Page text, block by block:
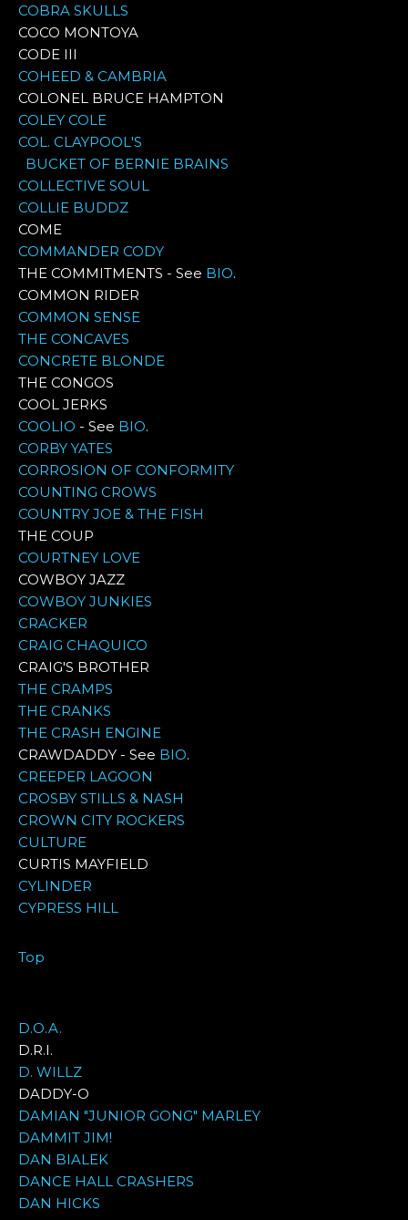
COBRA SKULLS
COCO MONTOYA
CODE III
COHEED & CAMBRIA
COLONEL BRUCE HAMPTON
COLEY COLE
COL. CLAYPOOL'S
BUCKET OF BERNIE BRAINS
COLLECTIVE SOUL
COLLIE BUDDZ
COME
COMMANDER CODY
THE COMMITMENTS - See BIO.
COMMON RIDER
COMMON SENSE
THE CONCAVES
CONCRETE BLONDE
THE CONGOS
COOL JERKS
COOLIO - See BIO.
CORBY YATES
CORROSION OF CONFORMITY
COUNTING CROWS
COUNTRY JOE & THE FISH
THE COUP
COURTNEY LOVE
COWBOY JAZZ
COWBOY JUNKIES
CRACKER
CRAIG CHAQUICO
CRAIG'S BROTHER
THE CRAMPS
THE CRANKS
THE CRASH ENGINE
CRAWDADDY - See BIO.
CREEPER LAGOON
CROSBY STILLS & NASH
CROWN CITY ROCKERS
CULTURE
CURTIS MAYFIELD
CYLINDER
CYPRESS HILL
Top
D.O.A.
D.R.I.
D. WILLZ
DADDY-O
DAMIAN "JUNIOR GONG" MARLEY
DAMMIT JIM!
DAN BIALEK
DANCE HALL CRASHERS
DAN HICKS